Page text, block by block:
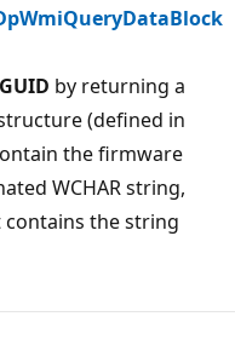
by returning a
structure (defined in
the firmware
WCHAR string,
contains the string